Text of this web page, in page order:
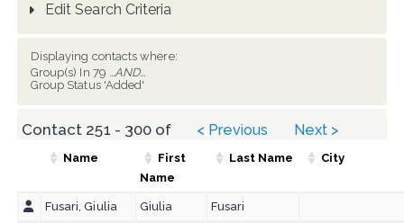
Edit Search Criteria
Displaying contacts where:
Group(s) In 79 ...AND...
Group Status 'Added'
< Previous Next >
Contact 251 - 300 of
Name
First
Name
Last Name City
Fusari, Giulia Giulia
Fusari